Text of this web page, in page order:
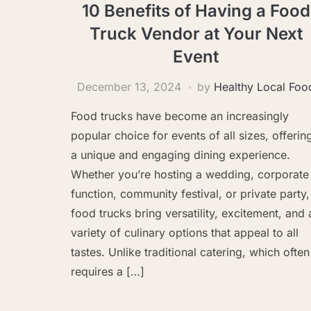
10 Benefits of Having a Food
Truck Vendor at Your Next
Event
December 13, 2024 by Healthy Local
Food trucks have become an increasingly
popular choice for events of all sizes,
a unique and engaging dining experience.
Whether you’re hosting a wedding, corporate
function, community festival, or private party,
food trucks bring versatility, excitement, and
variety of culinary options that appeal to all
tastes. Unlike traditional catering, which often
requires a […]